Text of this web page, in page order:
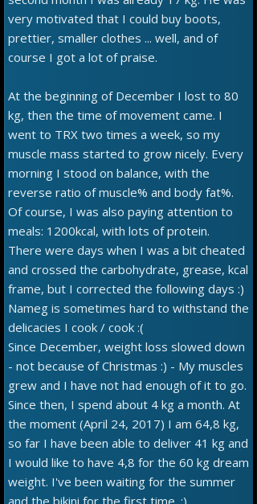
very motivated that I could buy boots,
prettier, smaller clothes ... well, and of
course I got a lot of praise.
At the beginning of December I lost to 80
kg, then the time of movement came. I
went to TRX two times a week, so my
muscle mass started to grow nicely. Every
morning I stood on balance, with the
reverse ratio of muscle% and body fat%.
Of course, I was also paying attention to
meals: 1200kcal, with lots of protein.
There were days when I was a bit cheated
and crossed the carbohydrate, grease, kcal
frame, but I corrected the following days :)
Nameg is sometimes hard to withstand the
delicacies I cook / cook :(
Since December, weight loss slowed down
- not because of Christmas :) - My muscles
grew and I have not had enough of it to go.
Since then, I spend about 4 kg a month. At
the moment (April 24, 2017) I am 64,8 kg,
so far I have been able to deliver 41 kg and
I would like to have 4,8 for the 60 kg dream
weight. I've been waiting for the summer
and the bikini for the first time. :)